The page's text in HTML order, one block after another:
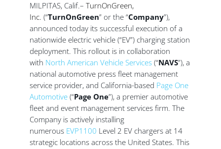
MILPITAS, Calif.– TurnOnGreen,
Inc. (“TurnOnGreen” or the “Company”),
announced today its successful execution of a
nationwide electric vehicle (“EV”) charging station
deployment. This rollout is in collaboration
with North American Vehicle Services(“NAVS”), a
national automotive press fleet management
service provider, and California-based Page One
Automotive(“Page One”), a premier automotive
fleet and event management services firm. The
Company is actively installing
numerous EVP1100 Level 2 EV chargers at 14
strategic locations across the United States. This